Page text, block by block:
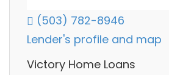
(503) 782-8946
Lender's profile and map
Victory Home Loans